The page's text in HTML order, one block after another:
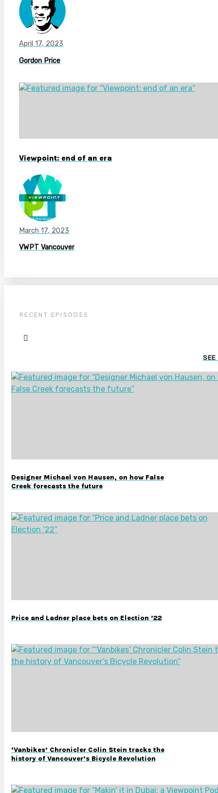
April 17, 2023
Gordon Price
Viewpoint: end of an era
March 17, 2023
VWPT Vancouver
RECENT EPISODES
SEE
Designer Michael von Hausen, on how False
Creek forecasts the future
Price and Ladner place bets on Election ’22
‘Vanbikes’ Chronicler Colin Stein tracks the
history of Vancouver’s Bicycle Revolution